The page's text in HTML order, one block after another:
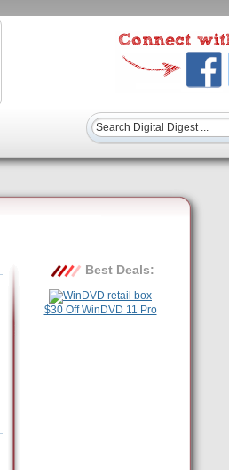
Best Deals:
$30 Off WinDVD 11 Pro